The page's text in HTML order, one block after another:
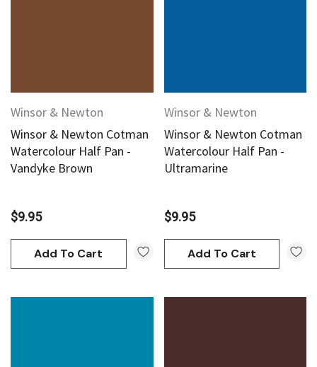
Winsor & Newton
Winsor & Newton Cotman
Watercolour Half Pan -
Vandyke Brown
$9.95
Add To Cart
Winsor & Newton
Winsor & Newton Cotman
Watercolour Half Pan -
Ultramarine
$9.95
Add To Cart